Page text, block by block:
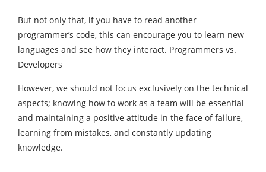
But not only that, if you have to read another
programmer’s code, this can encourage you to learn new
languages and see how they interact. Programmers vs.
Developers
However, we should not focus exclusively on the technical
aspects; knowing how to work as a team will be essential
and maintaining a positive attitude in the face of failure,
learning from mistakes, and constantly updating
knowledge.